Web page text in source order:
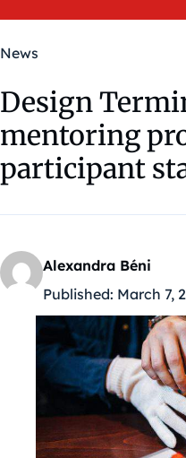
News
Design
mentoring
participant
Alexandra Béni
Published: March 7,